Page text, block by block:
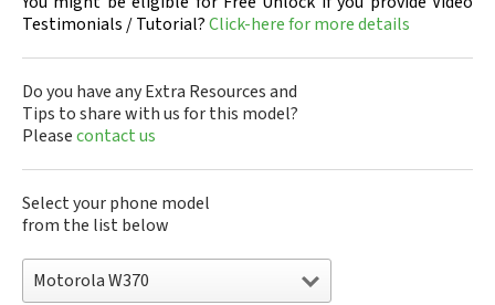
Testimonials / Tutorial?Click-here for more details
Do you have any Extra Resources and
Tips to share with us for this model?
Pleasecontact us
Select your phone model
from the list below
Motorola W370